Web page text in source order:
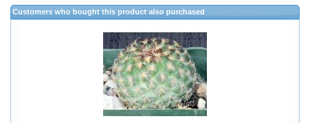
Customers who bought this product also purchased